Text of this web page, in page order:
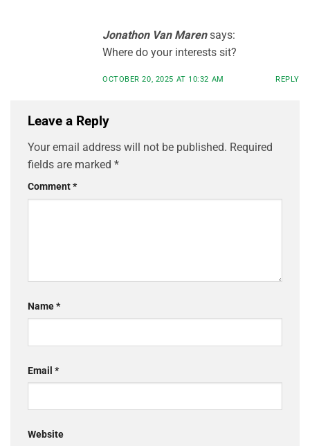
Jonathon Van Maren says:
Where do your interests sit?
OCTOBER 20, 2025 AT 10:32 AM REPLY
Leave a Reply
Your email address will not be published. Required
fields are marked *
Comment*
Name*
Email *
Website